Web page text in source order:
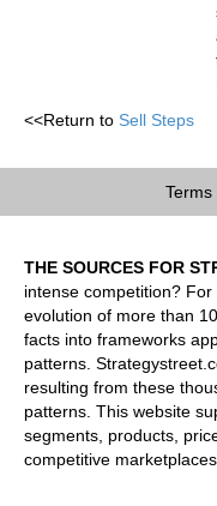
<<Return to Sell Steps
Terms
THE SOURCES FOR
intense competition?
evolution of more than
facts into frameworks
patterns.
resulting from these
patterns. This website
segments, products,
competitive marketplaces.